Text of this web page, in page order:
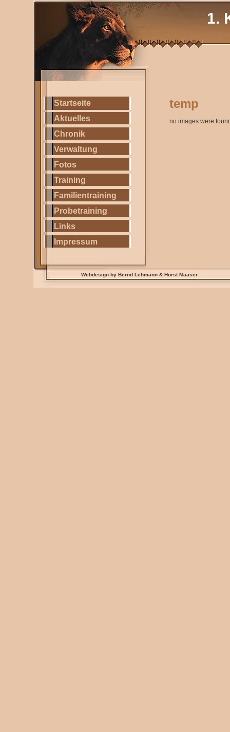
1.
Startseite
Aktuelles
Chronik
Verwaltung
Fotos
Training
Familientraining
Probetraining
Links
Impressum
temp
no images were
Webdesign by Bernd Lehmann & Horst Maaser